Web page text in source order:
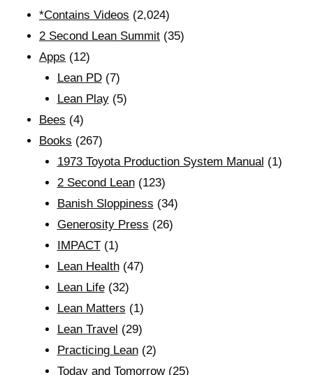
*Contains Videos (2,024)
2 Second Lean Summit (35)
Apps (12)
Lean PD(7)
Lean Play(5)
Bees (4)
Books (267)
1973 Toyota Production System Manual (1)
2 Second Lean(123)
Banish Sloppiness (34)
Generosity Press (26)
IMPACT(1)
Lean Health(47)
Lean Life(32)
Lean Matters (1)
Lean Travel (29)
Practicing Lean(2)
Today and Tomorrow(25)